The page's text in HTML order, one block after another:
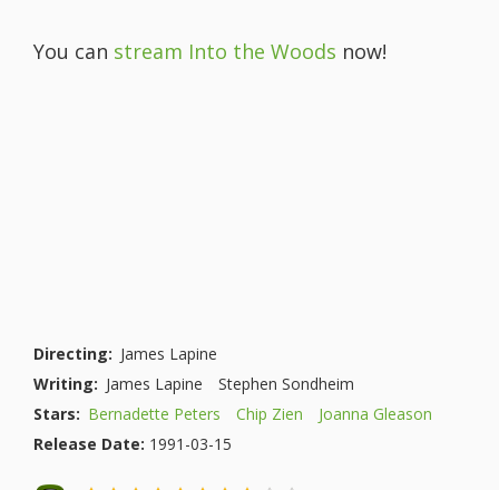
You can stream Into the Woods now!
Directing: James Lapine
Writing: James Lapine
Stephen Sondheim
Stars: Bernadette Peters Chip Zien
Joanna Gleason
Release Date: 1991-03-15